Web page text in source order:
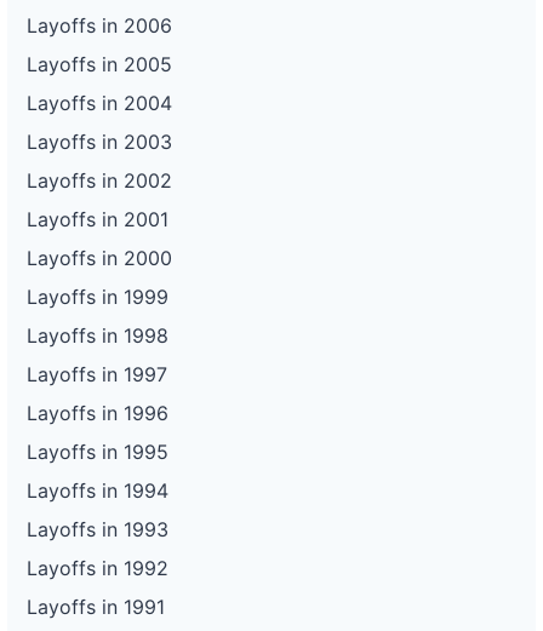
Layoffs in 2006
Layoffs in 2005
Layoffs in 2004
Layoffs in 2003
Layoffs in 2002
Layoffs in 2001
Layoffs in 2000
Layoffs in 1999
Layoffs in 1998
Layoffs in 1997
Layoffs in 1996
Layoffs in 1995
Layoffs in 1994
Layoffs in 1993
Layoffs in 1992
Layoffs in 1991